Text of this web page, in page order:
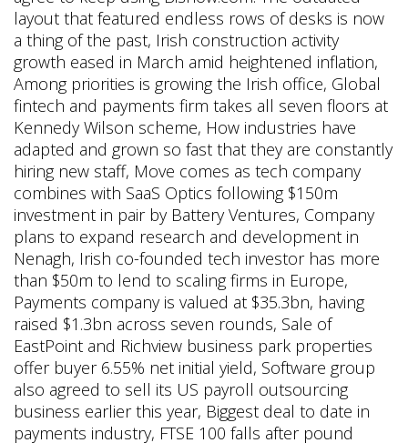
layout that featured endless rows of desks is now
a thing of the past, Irish construction activity
growth eased in March amid heightened inflation,
Among priorities is growing the Irish office, Global
fintech and payments firm takes all seven floors at
Kennedy Wilson scheme, How industries have
adapted and grown so fast that they are constantly
hiring new staff, Move comes as tech company
combines with SaaS Optics following $150m
investment in pair by Battery Ventures, Company
plans to expand research and development in
Nenagh, Irish co-founded tech investor has more
than $50m to lend to scaling firms in Europe,
Payments company is valued at $35.3bn, having
raised $1.3bn across seven rounds, Sale of
EastPoint and Richview business park properties
offer buyer 6.55% net initial yield, Software group
also agreed to sell its US payroll outsourcing
business earlier this year, Biggest deal to date in
payments industry, FTSE 100 falls after pound